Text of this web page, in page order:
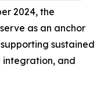
2024, the
as an anchor
sustained
and